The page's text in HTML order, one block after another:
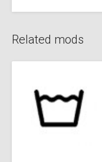
Related mods